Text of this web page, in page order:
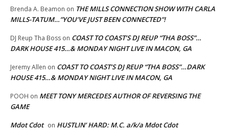
Brenda A. Beamon on THE MILLS CONNECTION SHOW WITH CARLA
MILLS-TATUM…”YOU’VE JUST BEEN CONNECTED”!
DJ Reup Tha Boss on COAST TO COAST’S DJ REUP “THA BOSS”…
DARK HOUSE 415…& MONDAY NIGHT LIVE IN MACON, GA
Jeremy Allen on COAST TO COAST’S DJ REUP “THA BOSS”…DARK
HOUSE 415…& MONDAY NIGHT LIVE IN MACON, GA
POOH on MEET TONY MERCEDES AUTHOR OF REVERSING THE
GAME
Mdot Cdot on HUSTLIN’ HARD: M.C. a/k/a Mdot Cdot